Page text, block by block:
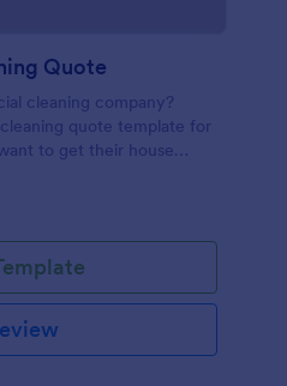
Quote
cleaning company?
quote template for
to get their house
of cleaning services.